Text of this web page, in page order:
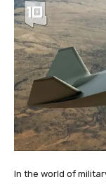
In the world of